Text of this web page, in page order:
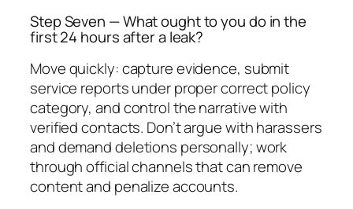
Step Seven — What ought to you do in the
first 24 hours after a leak?
Move quickly: capture evidence, submit
service reports under proper correct policy
category, and control the narrative with
verified contacts. Don’t argue with harassers
and demand deletions personally; work
through official channels that can remove
content and penalize accounts.